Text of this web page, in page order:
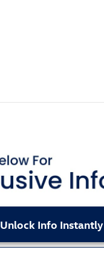
Unlock Info Instantly